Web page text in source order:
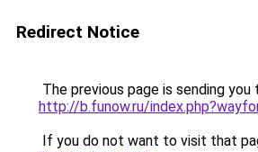
Redirect Notice
The previous page is sending you
http://b.funow.ru/
If you do not want to visit that